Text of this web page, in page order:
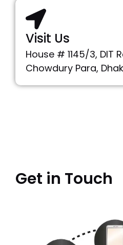
Visit Us
House # 1145/3, DIT
Chowdury Para,
Get in Touch